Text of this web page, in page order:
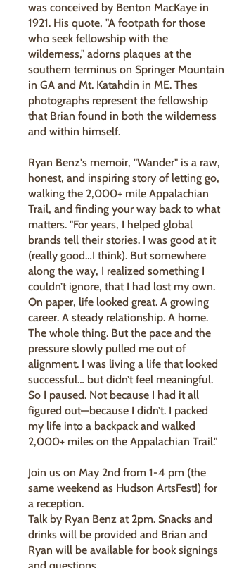
was conceived by Benton MacKaye in
1921. His quote, "A footpath for those
who seek fellowship with the
wilderness," adorns plaques at the
southern terminus on Springer Mountain
in GA and Mt. Katahdin in ME. Thes
photographs represent the fellowship
that Brian found in both the wilderness
and within himself.
Ryan Benz's memoir, "Wander" is a raw,
honest, and inspiring story of letting go,
walking the 2,000+ mile Appalachian
Trail, and finding your way back to what
matters. "For years, I helped global
brands tell their stories. I was good at it
(really good…I think). But somewhere
along the way, I realized something I
couldn’t ignore, that I had lost my own.
On paper, life looked great. A growing
career. A steady relationship. A home.
The whole thing. But the pace and the
pressure slowly pulled me out of
alignment. I was living a life that looked
successful… but didn’t feel meaningful.
So I paused. Not because I had it all
figured out—because I didn’t. I packed
my life into a backpack and walked
2,000+ miles on the Appalachian Trail."
Join us on May 2nd from 1-4 pm (the
same weekend as Hudson ArtsFest!) for
a reception.
Talk by Ryan Benz at 2pm. Snacks and
drinks will be provided and Brian and
Ryan will be available for book signings